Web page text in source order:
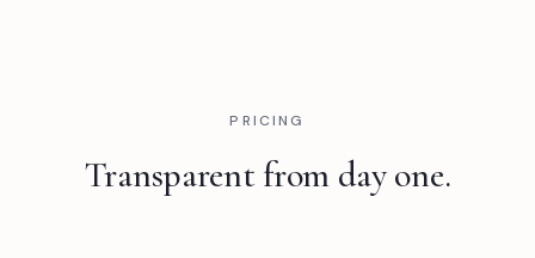
PRICING
Transparent from day one.